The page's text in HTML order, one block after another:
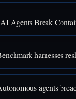
AI Agents Break
harnesses
agents